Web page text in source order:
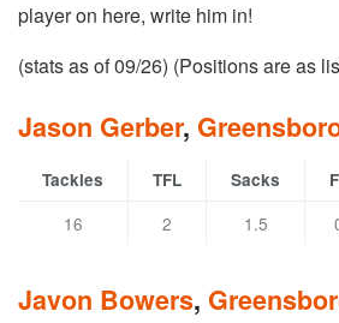
player on here, write him in!
(stats as of 09/26) (Positions are as
Jason Gerber,
Tackles TFL Sacks
16 2 1.5
Javon Bowers,